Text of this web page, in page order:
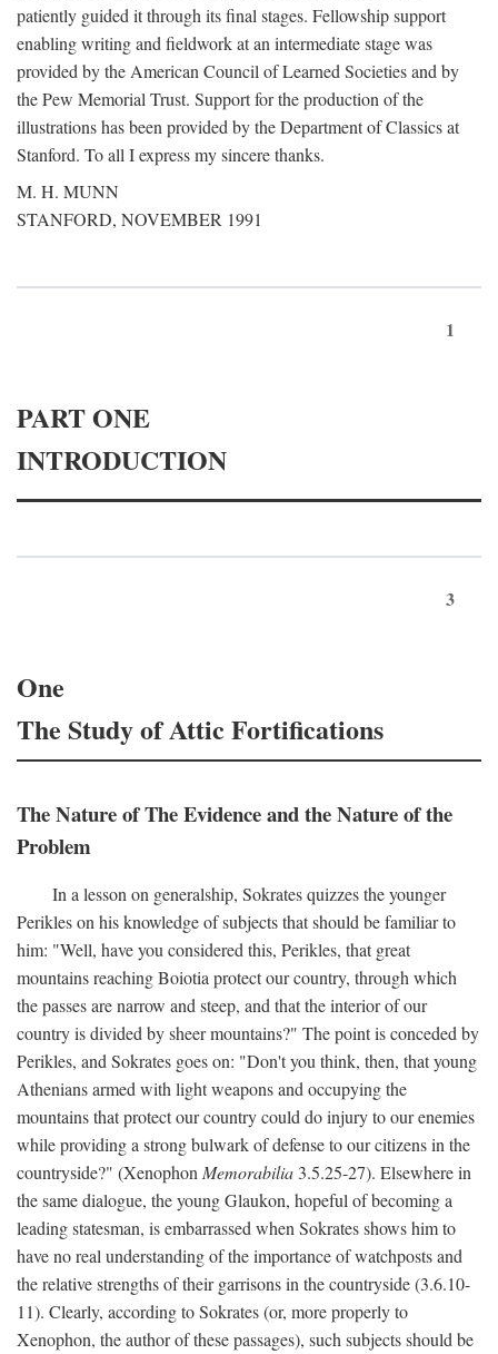
patiently guided it through its final stages. Fellowship support
enabling writing and fieldwork at an intermediate stage was
provided by the American Council of Learned Societies and by
the Pew Memorial Trust. Support for the production of the
illustrations has been provided by the Department of Classics at
Stanford. To all I express my sincere thanks.
M. H. MUNN
STANFORD, NOVEMBER 1991
1
PART ONE
INTRODUCTION
3
One
The Study of Attic Fortifications
The Nature of The Evidence and the Nature of the
Problem
In a lesson on generalship, Sokrates quizzes the younger
Perikles on his knowledge of subjects that should be familiar to
him: "Well, have you considered this, Perikles, that great
mountains reaching Boiotia protect our country, through which
the passes are narrow and steep, and that the interior of our
country is divided by sheer mountains?" The point is conceded by
Perikles, and Sokrates goes on: "Don't you think, then, that young
Athenians armed with light weapons and occupying the
mountains that protect our country could do injury to our enemies
while providing a strong bulwark of defense to our citizens in the
countryside?" (Xenophon Memorabilia 3.5.25-27). Elsewhere in
the same dialogue, the young Glaukon, hopeful of becoming a
leading statesman, is embarrassed when Sokrates shows him to
have no real understanding of the importance of watchposts and
the relative strengths of their garrisons in the countryside (3.6.10-
11). Clearly, according to Sokrates (or, more properly to
Xenophon, the author of these passages), such subjects should be